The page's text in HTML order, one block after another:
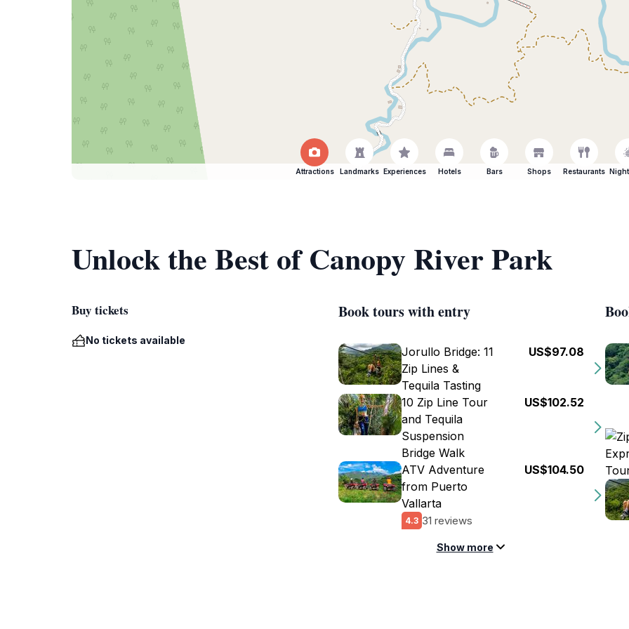
Attractions Landmarks Experiences Hotels Bars Shops Restaurants
Unlock the Best of Canopy River Park
Buy tickets
No tickets available
Book tours with entry
Jorullo Bridge: 11
Zip Lines &
Tequila Tasting
US$97.08
10 Zip Line Tour
and Tequila
Suspension
Bridge Walk
US$102.52
ATV Adventure
from Puerto
Vallarta
4.3 31 reviews
US$104.50
Show more